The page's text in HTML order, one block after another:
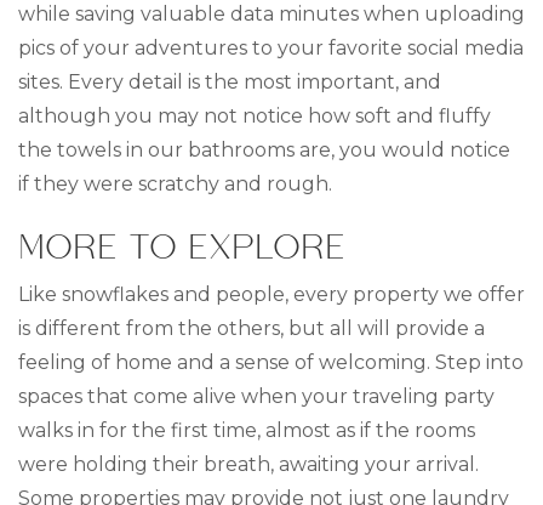
while saving valuable data minutes when uploading
pics of your adventures to your favorite social media
sites. Every detail is the most important, and
although you may not notice how soft and fluffy
the towels in our bathrooms are, you would notice
if they were scratchy and rough.
MORE TO EXPLORE
Like snowflakes and people, every property we offer
is different from the others, but all will provide a
feeling of home and a sense of welcoming. Step into
spaces that come alive when your traveling party
walks in for the first time, almost as if the rooms
were holding their breath, awaiting your arrival.
Some properties may provide not just one laundry